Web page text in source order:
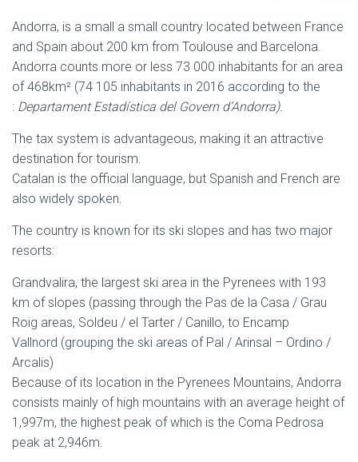
Andorra, is a small a small country located between France
and Spain about 200 km from Toulouse and Barcelona.
Andorra counts more or less 73 000 inhabitants for an area
of ​​468km² (74 105 inhabitants in 2016 according to the
: Departament Estadística del Govern d’Andorra).
The tax system is advantageous, making it an attractive
destination for tourism.
Catalan is the official language, but Spanish and French are
also widely spoken.
The country is known for its ski slopes and has two major
resorts:
Grandvalira, the largest ski area in the Pyrenees with 193
km of slopes (passing through the Pas de la Casa / Grau
Roig areas, Soldeu / el Tarter / Canillo, to Encamp
Vallnord (grouping the ski areas of Pal / Arinsal – Ordino /
Arcalis)
Because of its location in the Pyrenees Mountains, Andorra
consists mainly of high mountains with an average height of
1,997m, the highest peak of which is the Coma Pedrosa
peak at 2,946m.